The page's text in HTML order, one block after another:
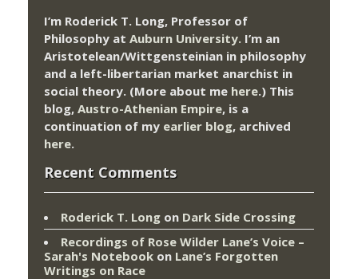
I’m Roderick T. Long, Professor of
Philosophy at Auburn University. I’m an
Aristotelean/Wittgensteinian in philosophy
and a left-libertarian market anarchist in
social theory. (More about me here.) This
blog, Austro-Athenian Empire, is a
continuation of my earlier blog, archived
here.
Recent Comments
Roderick T. Long on Dark Side Crossing
Recordings of Rose Wilder Lane’s Voice –
Sarah's Notebook on Lane’s Forgotten
Writings on Race